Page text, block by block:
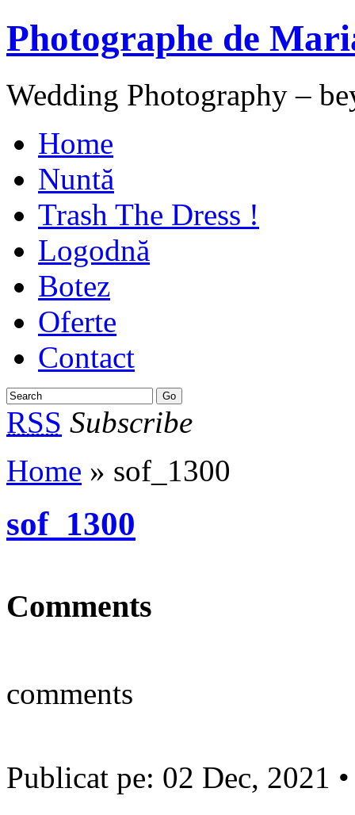
Photographe de
Wedding Photography –
Home
Nuntă
Trash The Dress !
Logodnă
Botez
Oferte
Contact
RSS Subscribe
Home » sof_1300
sof_1300
Comments
comments
Publicat pe: 02 Dec, 2021